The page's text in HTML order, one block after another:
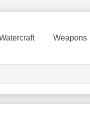
Weapons